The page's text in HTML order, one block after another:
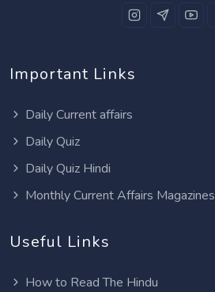
Important Links
Daily Current affairs
Daily Quiz
Daily Quiz Hindi
Monthly Current Affairs Magazines
Useful Links
How to Read The Hindu